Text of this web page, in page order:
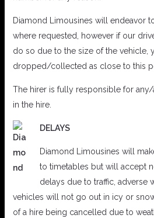
Diamond Limousines will endeavor
where requested, however if our
do so due to the size of the vehicle,
dropped/collected as close to this
The hirer is fully responsible for
in the hire.
DELAYS
Diamond Limousines will
to timetables but will accept
delays due to traffic, adverse
vehicles will not go out in icy or
of a hire being cancelled due to